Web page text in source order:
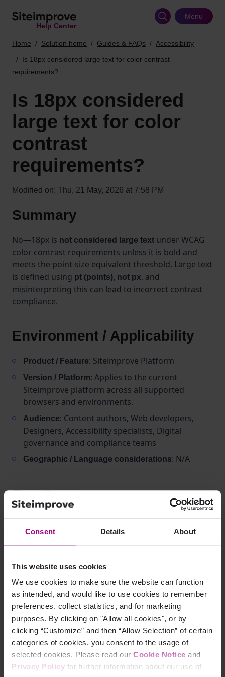
Consent Details About
This website uses cookies
We use cookies to make sure the website can function
as intended, and would like to use cookies to remember
preferences, collect statistics, and for marketing
purposes. By clicking on "Allow all cookies", or by
clicking “Customize” and then “Allow Selection” of certain
categories of cookies, you consent to the usage of
selected cookies. Please read our Cookie Notice and
Privacy Policy for further information about our use of
Help Center
Menu
Home Solution home Guides & FAQs
Accessibility
Is 18px considered large text for color contrast
requirements?
Is 18px considered
large text for color
contrast
requirements?
Modified on: Thu, 21 May, 2026 at 7:58 PM
Summary
No—18px is not considered large text under WCAG
color contrast requirements unless it is bold and
meets the point-size equivalent threshold. Large text
is defined using pt (points), not px, and
misinterpreting this can lead to incorrect contrast
compliance.
Environment / Applicability
Product / Feature: Siteimprove Platform
Version / Platform: Applies to the current
Siteimprove platform across all supported
browsers and environments.
Audience: Content authors, Web developers,
Designers, Accessibility specialists, Digital
governance and compliance teams
Geographic / Language considerations: N/A
Question
Is 18 px considered large text for color contrast
requirements?
Verify your font size and unit:
If text is18 px (or 19–20 px) and not bold, it is
not large text
Apply correct contrast thresholds:
for normal text (AA)
7.0:1for normal text (AAA)